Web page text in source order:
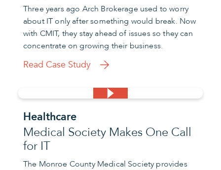
Three years ago Arch Brokerage used to worry
about IT only after something would break. Now
with CMIT, they stay ahead of issues so they can
concentrate on growing their business.
Read Case Study
Healthcare
Medical Society Makes One Call
for IT
The Monroe County Medical Society provides